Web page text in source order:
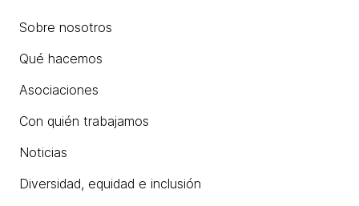
Sobre nosotros
Qué hacemos
Asociaciones
Con quién trabajamos
Noticias
Diversidad, equidad e inclusión